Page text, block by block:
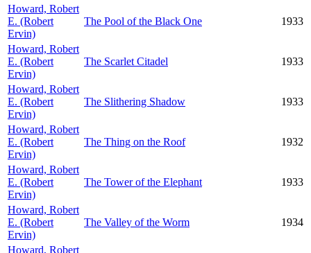
Howard, Robert
E. (Robert
Ervin)
The Pool of the Black One 1933
Howard, Robert
E. (Robert
Ervin)
The Scarlet Citadel 1933
Howard, Robert
E. (Robert
Ervin)
The Slithering Shadow 1933
Howard, Robert
E. (Robert
Ervin)
The Thing on the Roof 1932
Howard, Robert
E. (Robert
Ervin)
The Tower of the Elephant 1933
Howard, Robert
E. (Robert
Ervin)
The Valley of the Worm 1934
Howard, Robert